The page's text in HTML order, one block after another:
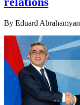
By Eduard